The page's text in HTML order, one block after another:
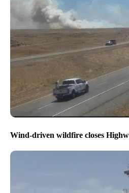
Wind-driven wildfire closes